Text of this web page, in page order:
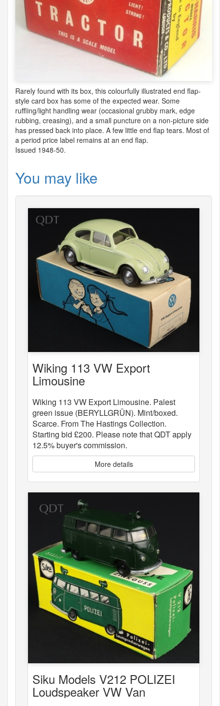
Rarely found with its box, this colourfully illustrated end flap-
style card box has some of the expected wear. Some
ruffling/light handling wear (occasional grubby mark, edge
rubbing, creasing), and a small puncture on a non-picture side
has pressed back into place. A few little end flap tears. Most of
a period price label remains at an end flap.
Issued 1948-50.
You may like
Wiking 113 VW Export
Limousine
Wiking 113 VW Export Limousine. Palest
green issue (BERYLLGRÜN). Mint/boxed.
Scarce. From The Hastings Collection.
Starting bid £200. Please note that QDT apply
12.5% buyer's commission.
More details
Siku Models V212 POLIZEI
Loudspeaker VW Van